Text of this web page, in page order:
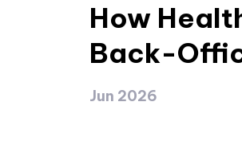
How
Back-
Jun 2026